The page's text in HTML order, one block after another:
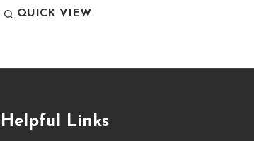
QUICK VIEW
Helpful Links